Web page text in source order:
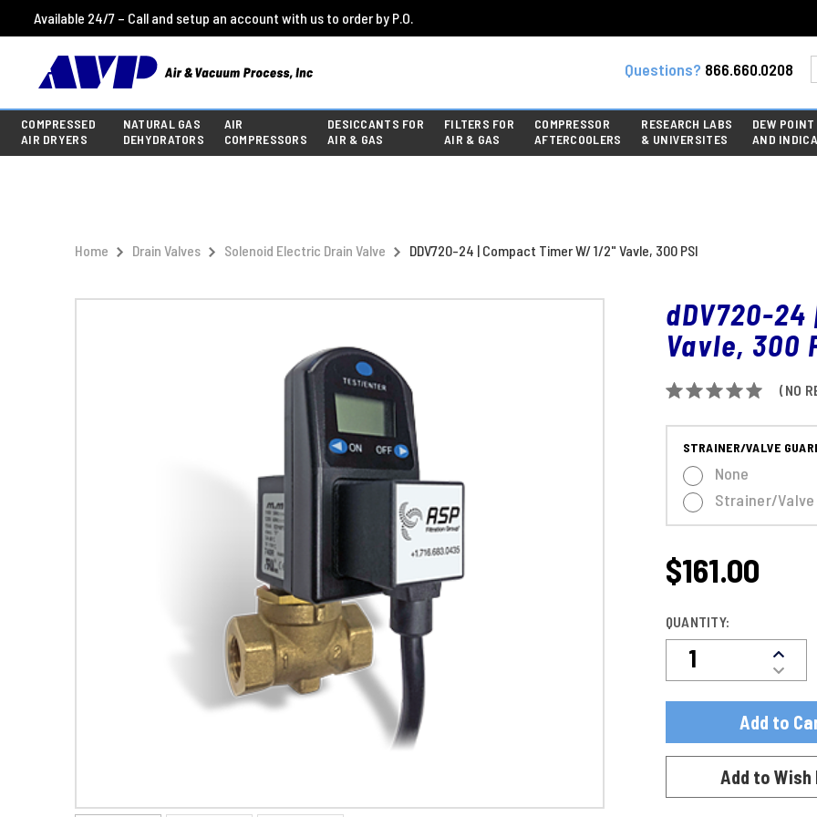
Available 24/7 – Call and setup an account with us to order by P.O.
Questions? 866.660.0208
COMPRESSED
AIR DRYERS
NATURAL GAS
DEHYDRATORS
AIR
COMPRESSORS
DESICCANTS FOR
AIR & GAS
FILTERS FOR
AIR & GAS
COMPRESSOR
AFTERCOOLERS
RESEARCH LABS
& UNIVERSITES
DEW POINT
AND
Home Drain Valves Solenoid Electric Drain Valve DDV720-24 | Compact Timer W/ 1/2" Vavle, 300 PSI
dDV720-
Vavle, 300
(NO
STRAINER/VALVE
None
Strainer/Valve
CURRENT
STOCK:
$161.00
QUANTITY:
Of
24
Timer
Of
|
Timer
Add to